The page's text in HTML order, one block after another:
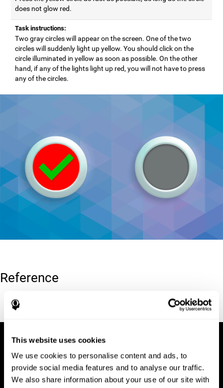
This website uses cookies
We use cookies to personalise content and ads, to
provide social media features and to analyse our traffic.
We also share information about your use of our site with
does not glow red.
Task instructions:
Two gray circles will appear on the screen. One of the two
circles will suddenly light up yellow. You should click on the
circle illuminated in yellow as soon as possible. On the other
hand, if any of the lights light up red, you will not have to press
any of the circles.
Reference
Conners, C. K (1989). Manual for Conners’ rating scales. North
Tonawanda, NY: Multi-Health Systems.